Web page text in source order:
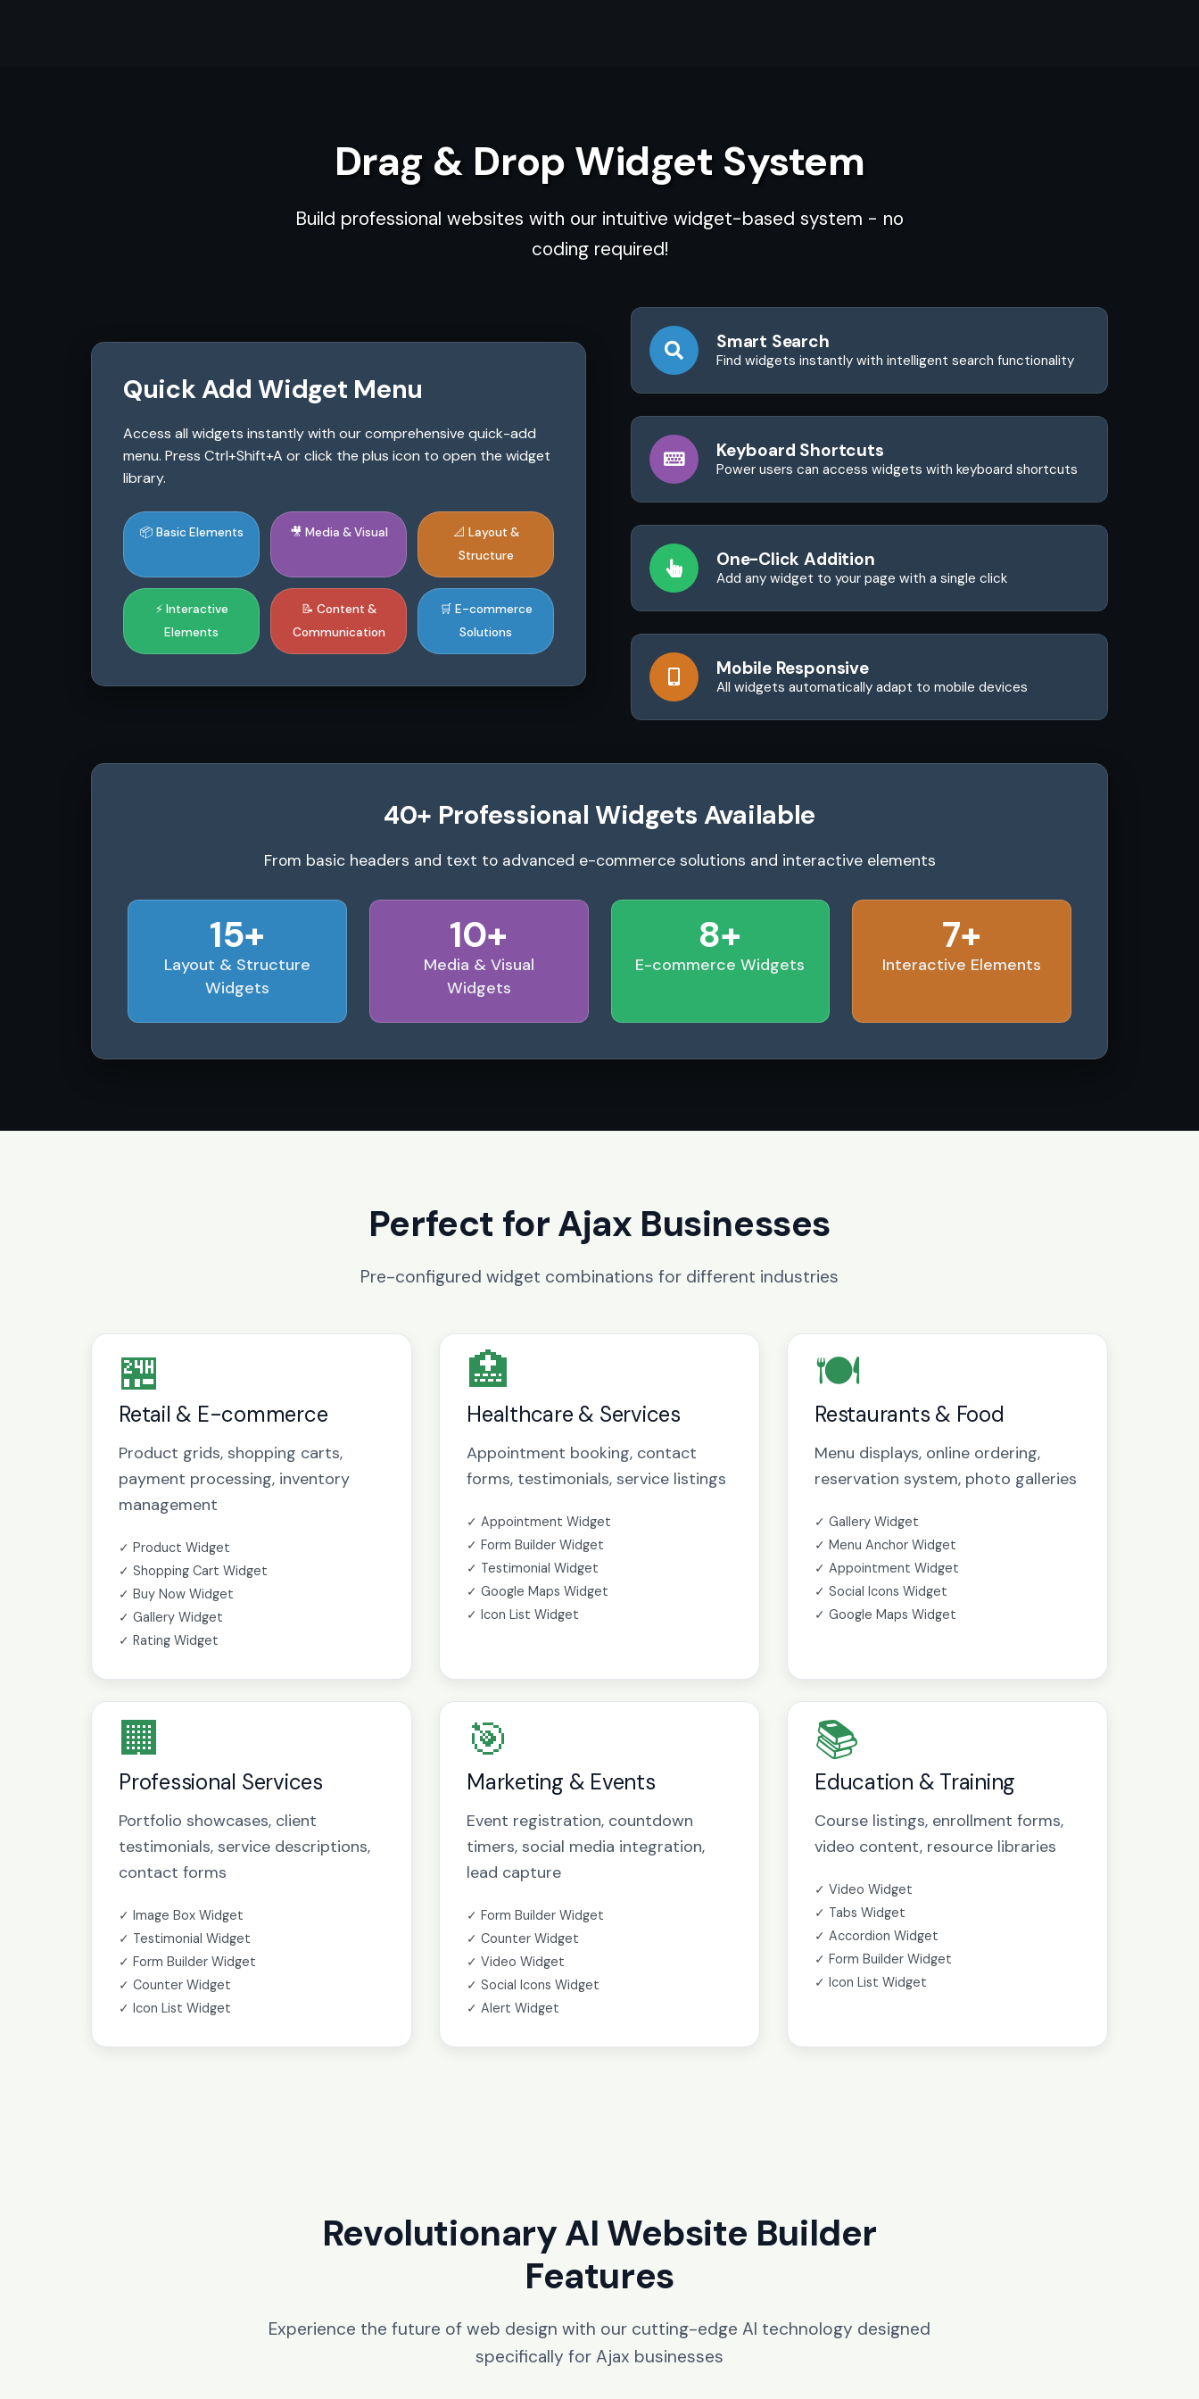
Drag & Drop Widget System
Build professional websites with our intuitive widget-based system - no
coding required!
Quick Add Widget Menu
Access all widgets instantly with our comprehensive quick-add
menu. Press Ctrl+Shift+A or click the plus icon to open the widget
library.
📦 Basic Elements 🎥 Media & Visual
📐 Layout &
Structure
⚡ Interactive
Elements
📝 Content &
Communication
🛒 E-commerce
Solutions
Smart Search
Find widgets instantly with intelligent search functionality
Keyboard Shortcuts
Power users can access widgets with keyboard shortcuts
One-Click Addition
Add any widget to your page with a single click
Mobile Responsive
All widgets automatically adapt to mobile devices
40+ Professional Widgets Available
From basic headers and text to advanced e-commerce solutions and interactive elements
15+
Layout & Structure
Widgets
10+
Media & Visual
Widgets
8+
E-commerce Widgets
7+
Interactive Elements
Perfect for Ajax Businesses
Pre-configured widget combinations for different industries
🏪
Retail & E-commerce
Product grids, shopping carts,
payment processing, inventory
management
✓ Product Widget
✓ Shopping Cart Widget
✓ Buy Now Widget
✓ Gallery Widget
✓ Rating Widget
🏥
Healthcare & Services
Appointment booking, contact
forms, testimonials, service listings
✓ Appointment Widget
✓ Form Builder Widget
✓ Testimonial Widget
✓ Google Maps Widget
✓ Icon List Widget
🍽️
Restaurants & Food
Menu displays, online ordering,
reservation system, photo galleries
✓ Gallery Widget
✓ Menu Anchor Widget
✓ Appointment Widget
✓ Social Icons Widget
✓ Google Maps Widget
🏢
Professional Services
Portfolio showcases, client
testimonials, service descriptions,
contact forms
✓ Image Box Widget
✓ Testimonial Widget
✓ Form Builder Widget
✓ Counter Widget
✓ Icon List Widget
🎯
Marketing & Events
Event registration, countdown
timers, social media integration,
lead capture
✓ Form Builder Widget
✓ Counter Widget
✓ Video Widget
✓ Social Icons Widget
✓ Alert Widget
📚
Education & Training
Course listings, enrollment forms,
video content, resource libraries
✓ Video Widget
✓ Tabs Widget
✓ Accordion Widget
✓ Form Builder Widget
✓ Icon List Widget
Revolutionary AI Website Builder
Features
Experience the future of web design with our cutting-edge AI technology designed
specifically for Ajax businesses